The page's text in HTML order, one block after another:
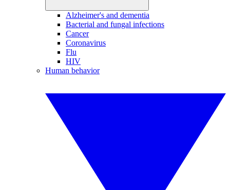
Alzheimer's and dementia
Bacterial and fungal infections
Cancer
Coronavirus
Flu
HIV
Human behavior